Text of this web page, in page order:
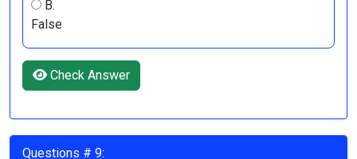
B.
False
Check Answer
Questions # 9: